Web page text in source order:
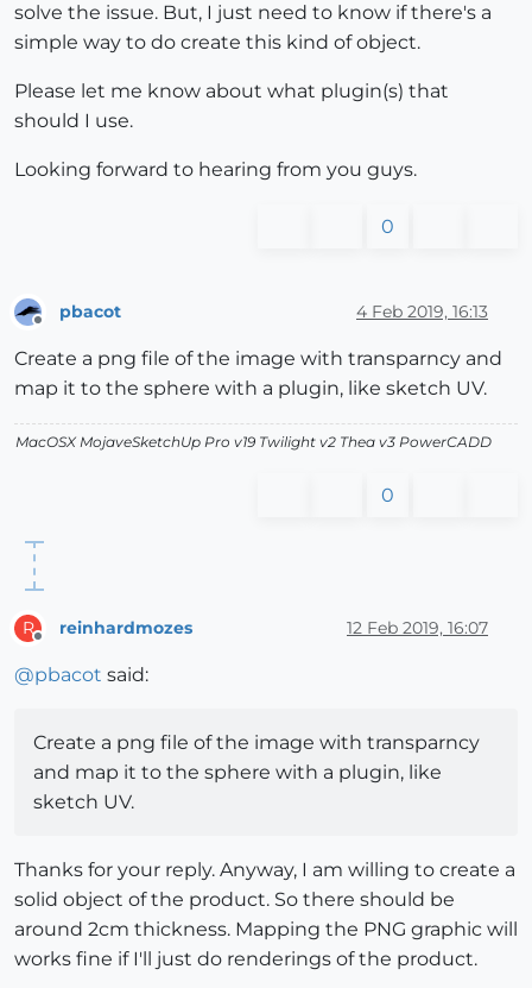
solve the issue. But, I just need to know if there's a
simple way to do create this kind of object.
Please let me know about what plugin(s) that
should I use.
Looking forward to hearing from you guys.
0
pbacot 4 Feb 2019, 16:13
Create a png file of the image with transparncy and
map it to the sphere with a plugin, like sketch UV.
MacOSX MojaveSketchUp Pro v19 Twilight v2 Thea v3 PowerCADD
0
R reinhardmozes 12 Feb 2019, 16:07
@pbacot said:
Create a png file of the image with transparncy
and map it to the sphere with a plugin, like
sketch UV.
Thanks for your reply. Anyway, I am willing to create a
solid object of the product. So there should be
around 2cm thickness. Mapping the PNG graphic will
works fine if I'll just do renderings of the product.